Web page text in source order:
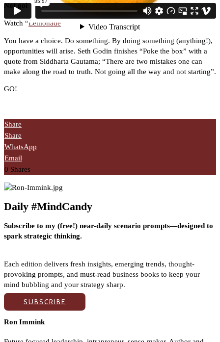
Not going all the way and not starting
Watch “Lemonade
You have a choice. Do something. By doing something (anything!),
opportunities will arise. Seth Godin finishes “Poke the box” with a
quote from Siddharta Gautama; “There are two mistakes one can
make along the road to truth. Not going all the way and not starting”.
GO!
Share
Share
WhatsApp
Email
0 Shares
Daily #MindCandy
Subscribe to my (free!) near-daily scenario prompts—designed to
spark strategic thinking.
Each edition delivers fresh insights, emerging trends, thought-
provoking prompts, and must-read business books to keep your
mind bubbling and your strategy sharp.
SUBSCRIBE
Ron Immink